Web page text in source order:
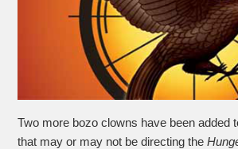
Two more bozo clowns have been added
that may or may not be directing the